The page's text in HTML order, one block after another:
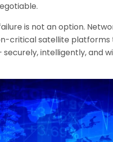
is not an option.
critical satellite
intelligently, and